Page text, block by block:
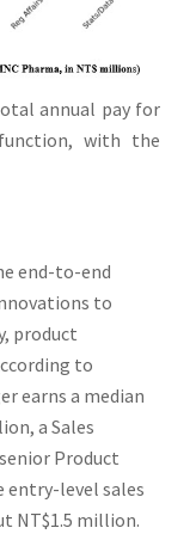
annual pay for
with the
end-to-end
to
product
to
earns a median
a Sales
Product
entry-level sales
NT$1.5 million.